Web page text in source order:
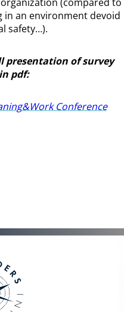
in an environment devoid
safety…).
presentation of survey
pdf:
Conference